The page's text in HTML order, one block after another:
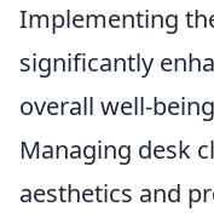
Implementing
significantly
overall well-
Managing desk
aesthetics and